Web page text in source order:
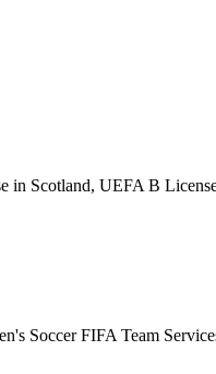
Scotland, UEFA B
Soccer FIFA Team